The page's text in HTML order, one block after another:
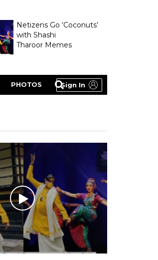
Netizens Go ‘Coconuts’
with Shashi
Tharoor Memes
Sign In
PHOTOS